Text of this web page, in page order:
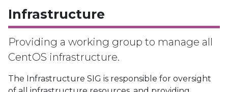
Infrastructure
Providing a working group to manage all
CentOS infrastructure.
The Infrastructure SIG is responsible for oversight